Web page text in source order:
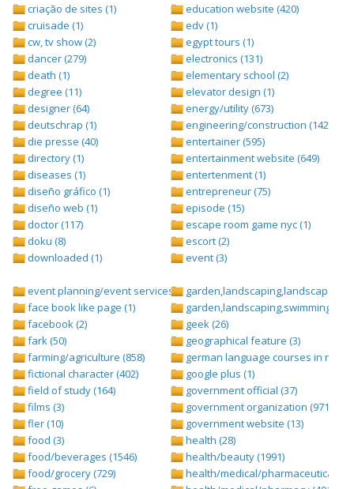
criação de sites (1)
cruisade (1)
cw, tv show (2)
dancer (279)
death (1)
degree (11)
designer (64)
deutschrap (1)
die presse (40)
directory (1)
diseases (1)
diseño gráfico (1)
diseño web (1)
doctor (117)
doku (8)
downloaded (1)
education website (420)
edv (1)
egypt tours (1)
electronics (131)
elementary school (2)
elevator design (1)
energy/utility (673)
engineering/construction (1427)
entertainer (595)
entertainment website (649)
entertenment (1)
entrepreneur (75)
episode (15)
escape room game nyc (1)
escort (2)
event (3)
event planning/event services (1284)
face book like page (1)
facebook (2)
fark (50)
farming/agriculture (858)
fictional character (402)
field of study (164)
films (3)
fler (10)
food (3)
food/beverages (1546)
food/grocery (729)
garden,landscaping,landscape (8)
garden,landscaping,swimming
geek (26)
geographical feature (3)
german language courses in nepal
google plus (1)
government official (37)
government organization (971)
government website (13)
health (28)
health/beauty (1991)
health/medical/pharmaceuticals